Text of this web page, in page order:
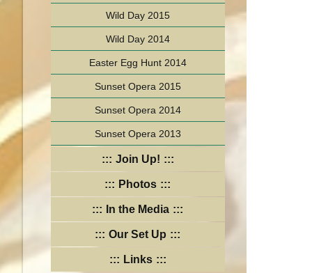
Wild Day 2015
Wild Day 2014
Easter Egg Hunt 2014
Sunset Opera 2015
Sunset Opera 2014
Sunset Opera 2013
Join Up!
Photos
In the Media
Our Set Up
Links